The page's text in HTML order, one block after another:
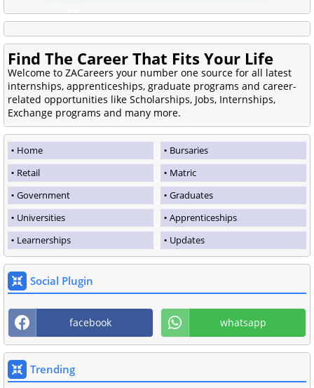
Find The Career That Fits Your Life
Welcome to ZACareers your number one source for all latest
internships, apprenticeships, graduate programs and career-
related opportunities like Scholarships, Jobs, Internships,
Exchange programs and many more.
Home
Bursaries
Retail
Matric
Government
Graduates
Universities
Apprenticeships
Learnerships
Updates
Social Plugin
facebook whatsapp
Trending